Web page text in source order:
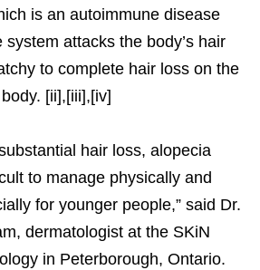
is an autoimmune disease
attacks the body’s hair
to complete hair loss on the
[ii],[iii],[iv]
hair loss, alopecia
to manage physically and
for younger people,” said Dr.
dermatologist at the SKiN
in Peterborough, Ontario.